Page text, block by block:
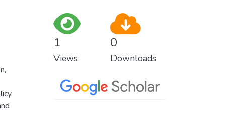
,
,
1
Views
0
Downloads